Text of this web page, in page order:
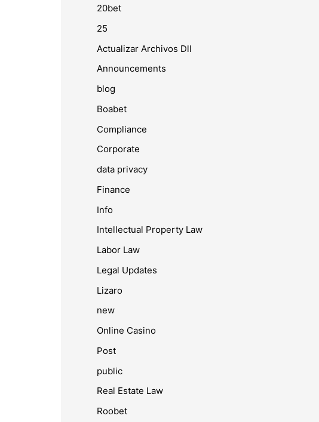
20bet
25
Actualizar Archivos Dll
Announcements
blog
Boabet
Compliance
Corporate
data privacy
Finance
Info
Intellectual Property Law
Labor Law
Legal Updates
Lizaro
new
Online Casino
Post
public
Real Estate Law
Roobet